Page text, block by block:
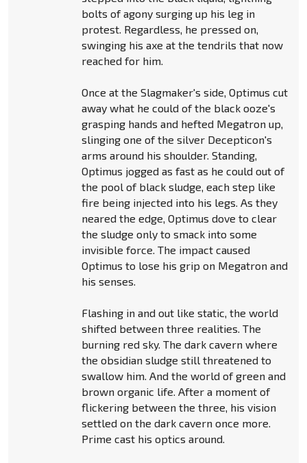
bolts of agony surging up his leg in
protest. Regardless, he pressed on,
swinging his axe at the tendrils that now
reached for him.
Once at the Slagmaker's side, Optimus cut
away what he could of the black ooze's
grasping hands and hefted Megatron up,
slinging one of the silver Decepticon's
arms around his shoulder. Standing,
Optimus jogged as fast as he could out of
the pool of black sludge, each step like
fire being injected into his legs. As they
neared the edge, Optimus dove to clear
the sludge only to smack into some
invisible force. The impact caused
Optimus to lose his grip on Megatron and
his senses.
Flashing in and out like static, the world
shifted between three realities. The
burning red sky. The dark cavern where
the obsidian sludge still threatened to
swallow him. And the world of green and
brown organic life. After a moment of
flickering between the three, his vision
settled on the dark cavern once more.
Prime cast his optics around.